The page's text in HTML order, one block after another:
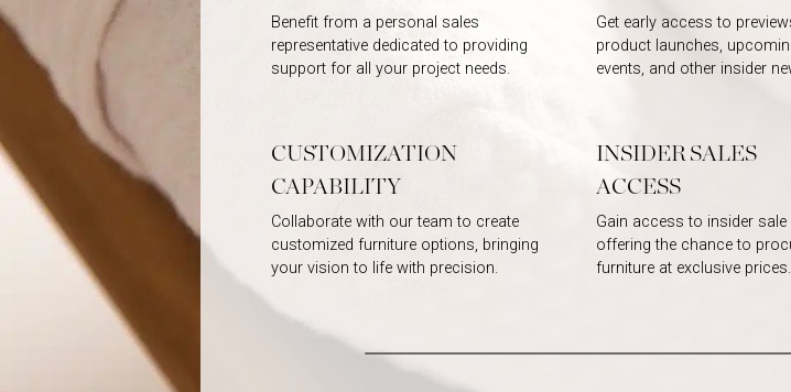
Benefit from a personal sales
representative dedicated to providing
support for all your project needs.
Get early access to
product launches,
events, and other insider
CUSTOMIZATION
CAPABILITY
Collaborate with our team to create
customized furniture options, bringing
your vision to life with precision.
INSIDER SALES
ACCESS
Gain access to insider sale
offering the chance to
furniture at exclusive prices.